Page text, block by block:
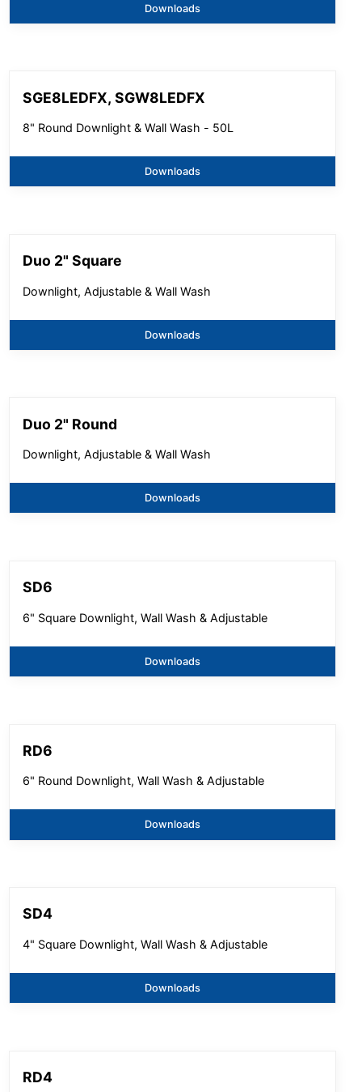
Downloads
SGE8LEDFX, SGW8LEDFX
8" Round Downlight & Wall Wash - 50L
Downloads
Duo 2" Square
Downlight, Adjustable & Wall Wash
Downloads
Duo 2" Round
Downlight, Adjustable & Wall Wash
Downloads
SD6
6" Square Downlight, Wall Wash & Adjustable
Downloads
RD6
6" Round Downlight, Wall Wash & Adjustable
Downloads
SD4
4" Square Downlight, Wall Wash & Adjustable
Downloads
RD4